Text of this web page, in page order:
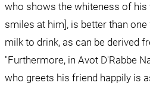
who shows the whiteness of his
smiles at him], is better than
milk to drink, as can be derived
"Furthermore, in Avot D'Rabbe
who greets his friend happily is